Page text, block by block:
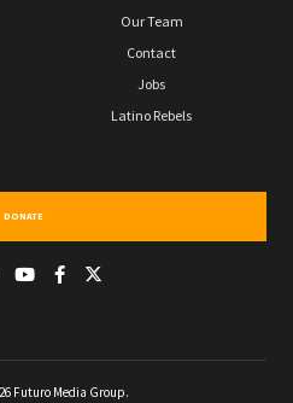
Our Team
Contact
Jobs
Latino Rebels
DONATE
Futuro Media Group.